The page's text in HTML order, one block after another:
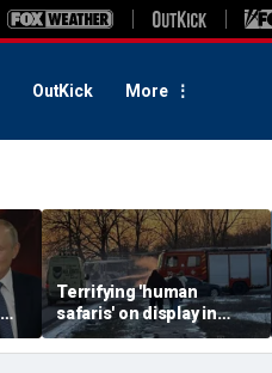
OutKick More
Terrifying 'human
safaris' on display in
shocking video that
reveals depths of